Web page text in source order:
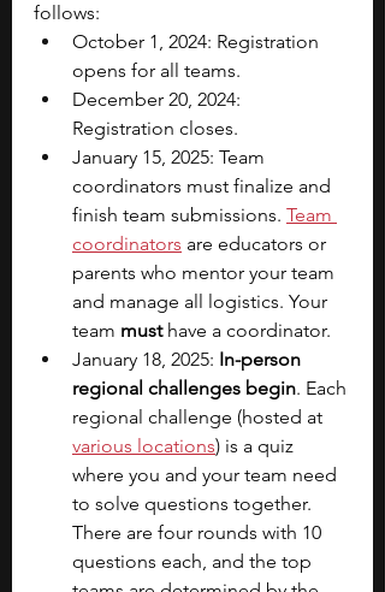
follows:
October 1, 2024: Registration
opens for all teams.
December 20, 2024:
Registration closes.
January 15, 2025: Team
coordinators must finalize and
finish team submissions. Team
coordinators are educators or
parents who mentor your team
and manage all logistics. Your
team must have a coordinator.
January 18, 2025: In-person
regional challenges begin. Each
regional challenge (hosted at
various locations) is a quiz
where you and your team need
to solve questions together.
There are four rounds with 10
questions each, and the top